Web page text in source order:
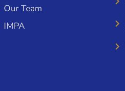
Our Team
IMPA